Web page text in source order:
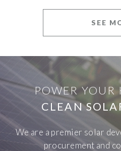
SEE
POWER
CLEAN
We are a premier solar
procurement and